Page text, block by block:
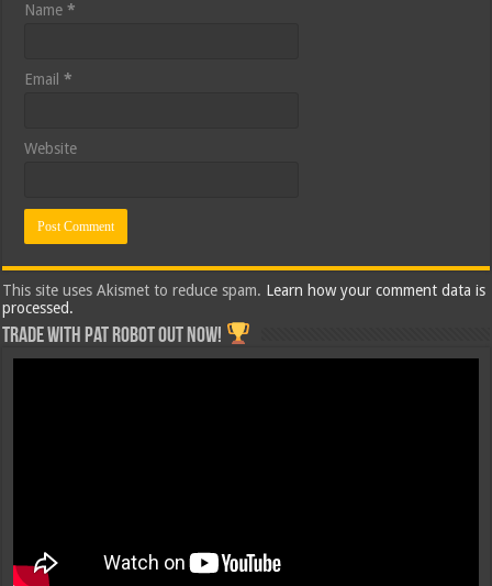
Name*
Email*
Website
This site uses Akismet to reduce spam. Learn how your comment data is
processed.
Trade with Pat ROBOT OUT NOW!